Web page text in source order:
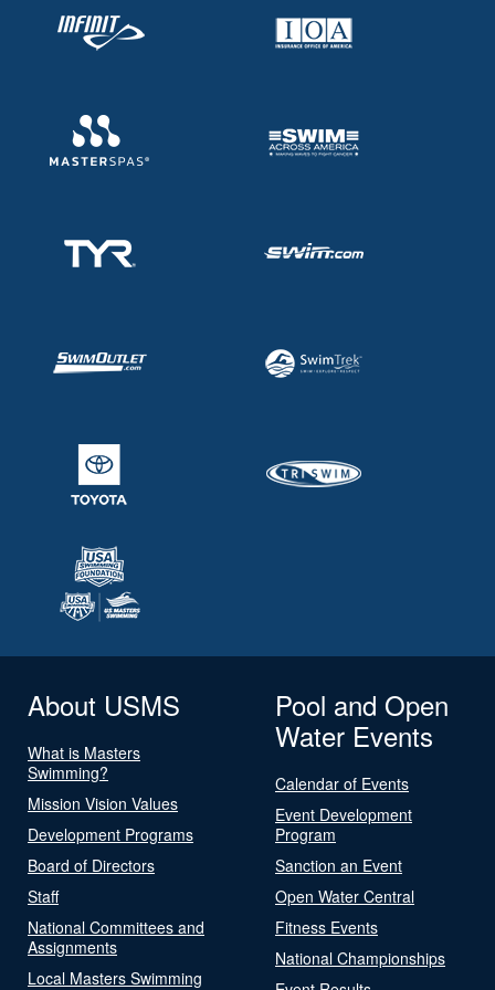
About USMS
What is Masters
Swimming?
Mission Vision Values
Development Programs
Board of Directors
Staff
National Committees and
Assignments
Local Masters Swimming
Pool and Open
Water Events
Calendar of Events
Event Development
Program
Sanction an Event
Open Water Central
Fitness Events
National Championships